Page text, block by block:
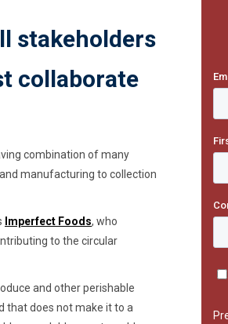
stakeholders
collaborate
combination of many
manufacturing to collection
Imperfect Foods, who
to the circular
and other perishable
that does not make it to a